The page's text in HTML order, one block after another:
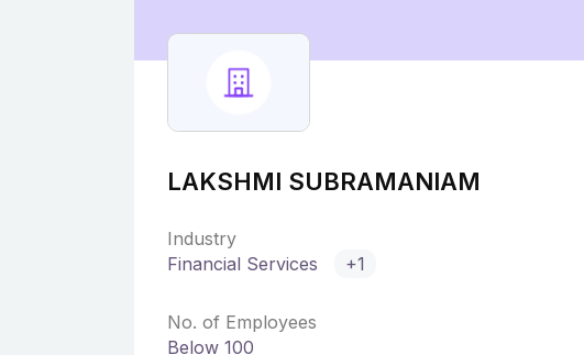
LAKSHMI SUBRAMANIAM
Industry
Financial Services
+1
No. of Employees
Below 100